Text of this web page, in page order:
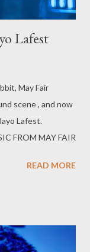
Lafest
May Fair
scene , and now
Lafest.
FROM MAY FAIR
READ MORE